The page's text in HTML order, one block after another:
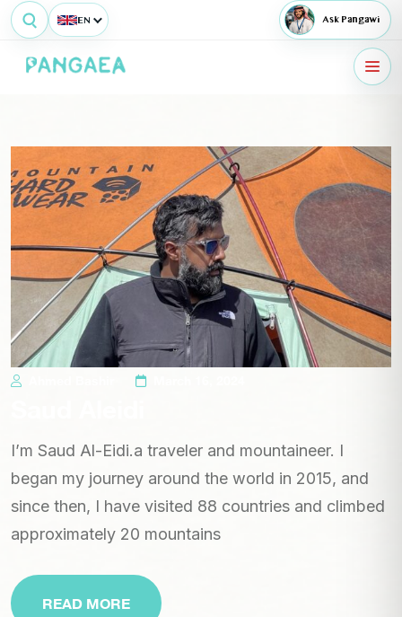
EN Ask Pangawi
I’m Saud Al-Eidi.a traveler and mountaineer. I
began my journey around the world in 2015, and
since then, I have visited 88 countries and climbed
approximately 20 mountains
READ MORE